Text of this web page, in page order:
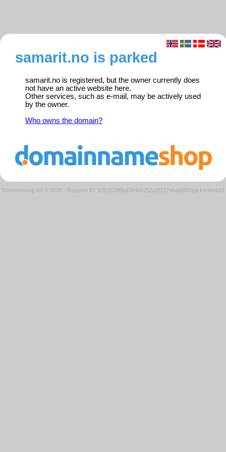
samarit.no is parked
samarit.no is registered, but the owner currently does
not have an active website here.
Other services, such as e-mail, may be actively used
by the owner.
Who owns the domain?
Domeneshop AS © 2026 · Request ID: b2f1820f6bd344b6252a2f127bbdd980/parkedweb01